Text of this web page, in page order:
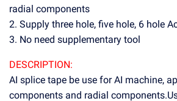
radial components
2. Supply three hole, five hole, 6 hole
3. No need supplementary tool
DESCRIPTION:
AI splice tape be use for AI machine,
components and radial